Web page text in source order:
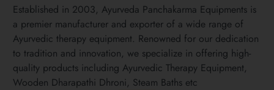
Established in 2003, Ayurveda Panchakarma Equipments is
a premier manufacturer and exporter of a wide range of
Ayurvedic therapy equipment. Renowned for our dedication
to tradition and innovation, we specialize in offering high-
quality products including Ayurvedic Therapy Equipment,
Wooden Dharapathi Dhroni, Steam Baths etc